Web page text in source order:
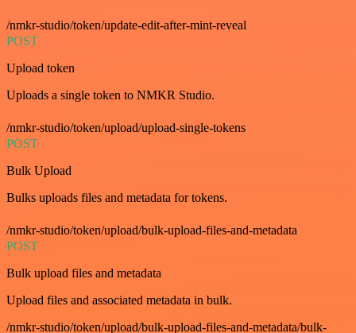
/nmkr-studio/token/update-edit-after-mint-reveal
POST
Upload token
Uploads a single token to NMKR Studio.
/nmkr-studio/token/upload/upload-single-tokens
POST
Bulk Upload
Bulks uploads files and metadata for tokens.
/nmkr-studio/token/upload/bulk-upload-files-and-metadata
POST
Bulk upload files and metadata
Upload files and associated metadata in bulk.
/nmkr-studio/token/upload/bulk-upload-files-and-metadata/bulk-